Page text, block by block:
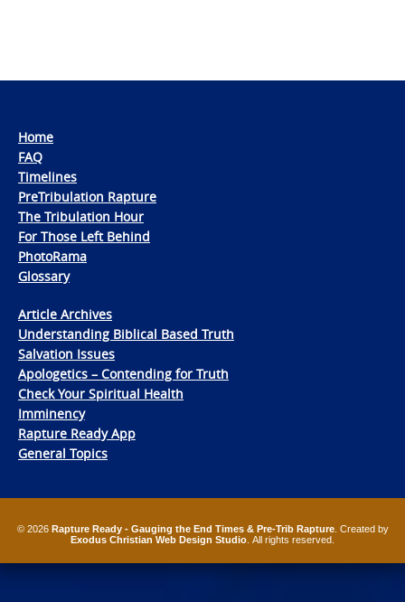
Home
FAQ
Timelines
PreTribulation Rapture
The Tribulation Hour
For Those Left Behind
PhotoRama
Glossary
Article Archives
Understanding Biblical Based Truth
Salvation Issues
Apologetics – Contending for Truth
Check Your Spiritual Health
Imminency
Rapture Ready App
General Topics
© 2026 Rapture Ready - Gauging the End Times & Pre-Trib Rapture. Created by
Exodus Christian Web Design Studio . All rights reserved.